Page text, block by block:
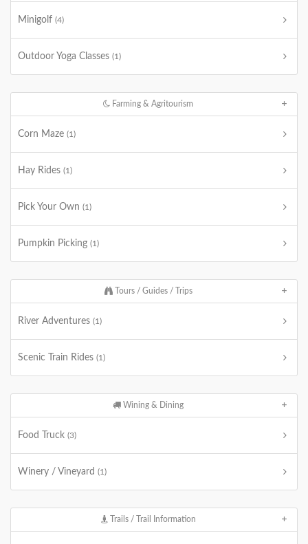
Minigolf (4)
Outdoor Yoga Classes (1)
Farming & Agritourism
Corn Maze (1)
Hay Rides (1)
Pick Your Own (1)
Pumpkin Picking (1)
Tours / Guides / Trips
River Adventures (1)
Scenic Train Rides (1)
Wining & Dining
Food Truck (3)
Winery / Vineyard (1)
Trails / Trail Information